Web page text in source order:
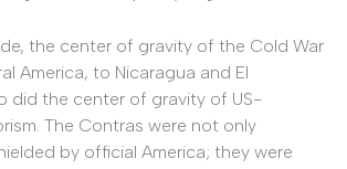
the center of gravity of the Cold War
America, to Nicaragua and El
did the center of gravity of US-
The Contras were not only
by official America; they were